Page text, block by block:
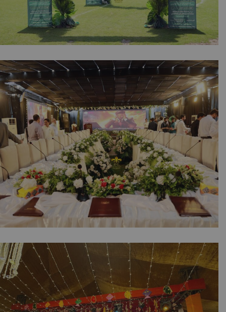
Green Yakeen by NESPAK & Synergy |
Corporate Event | Inauguration | Daytime
Setup | Events Management | Company Event
| Caterers | A2z Events Solutions | Lahore
NESPAK Board of Directors Meeting |
Corporate Event | Outdoor Setup | Floral
Decor | Seminar | Caterer | Events
Management | Executive Event | Open Air |
Corporate Planners | SMD Screen | A2z